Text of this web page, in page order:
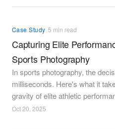
Case Study·5 min read
Capturing Elite
Sports Photography
In sports photography, the
milliseconds. Here's what it
gravity of elite athletic
Oct 20, 2025